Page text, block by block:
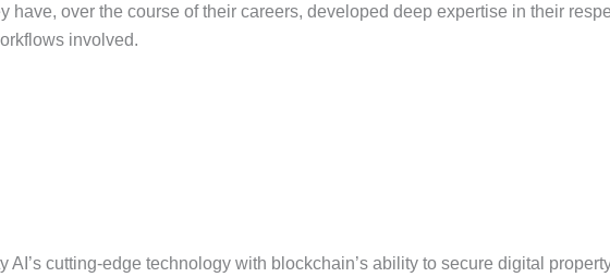
have, over the course of their careers, developed deep expertise in their
involved.
cutting-edge technology with blockchain’s ability to secure digital